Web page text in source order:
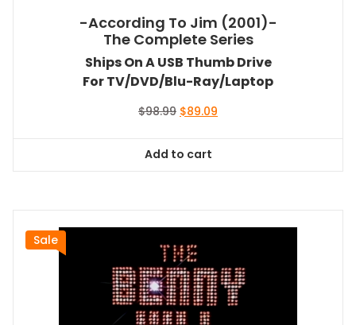
-According To Jim (2001)-
The Complete Series
Ships On A USB Thumb Drive
For TV/DVD/Blu-Ray/Laptop
$98.99 Original
$98.99.
$89.09
Add to cart
Sale